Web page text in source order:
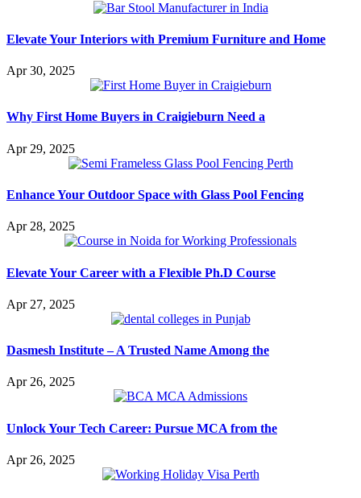
Elevate Your Interiors with Premium Furniture and Home
Apr 30, 2025
Why First Home Buyers in Craigieburn Need a
Apr 29, 2025
Enhance Your Outdoor Space with Glass Pool Fencing
Apr 28, 2025
Elevate Your Career with a Flexible Ph.D Course
Apr 27, 2025
Dasmesh Institute – A Trusted Name Among the
Apr 26, 2025
Unlock Your Tech Career: Pursue MCA from the
Apr 26, 2025